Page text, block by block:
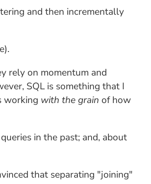
and then incrementally
rely on momentum and
SQL is something that I
working with the grain of how
in the past; and, about
that separating "joining"